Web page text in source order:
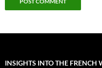
INSIGHTS INTO THE FRENCH